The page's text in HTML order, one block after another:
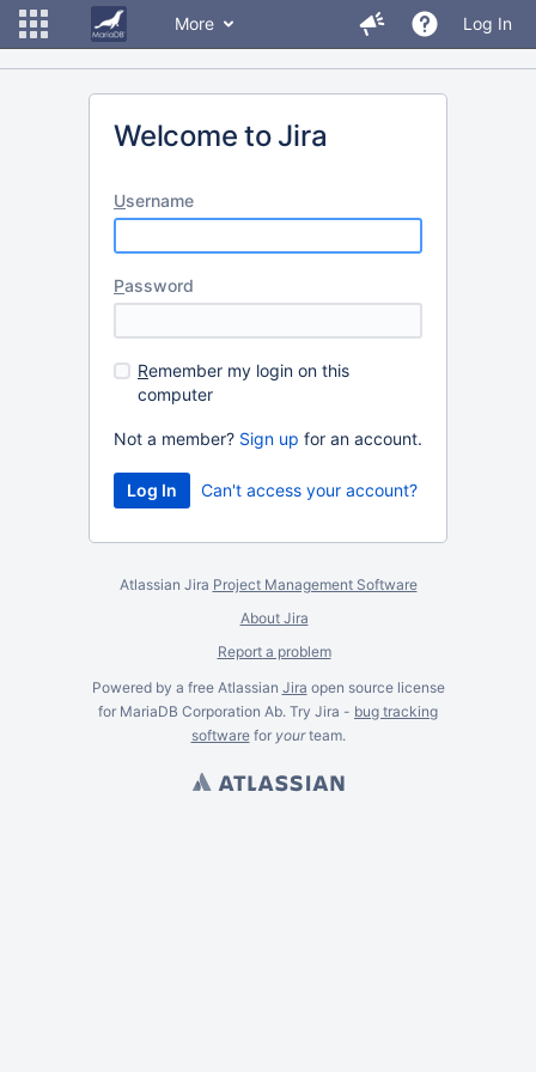
More Log In
Welcome to Jira
Username
Password
Remember my login on this
computer
Not a member? Sign up for an account.
Can't access your account?
Atlassian Jira Project Management Software
About Jira
Report a problem
Powered by a free Atlassian Jira open source license
for MariaDB Corporation Ab. Try Jira - bug tracking
softwarefor yourteam.